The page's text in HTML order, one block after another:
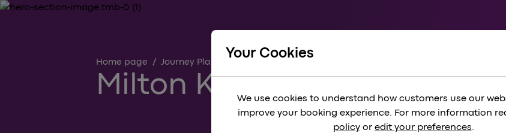
Home page / Journey Planning Guides
Milton Keynes to Heathrow
Your Cookies
We use cookies to understand how customers use our
improve your booking experience. For more information
policyor edit your preferences.